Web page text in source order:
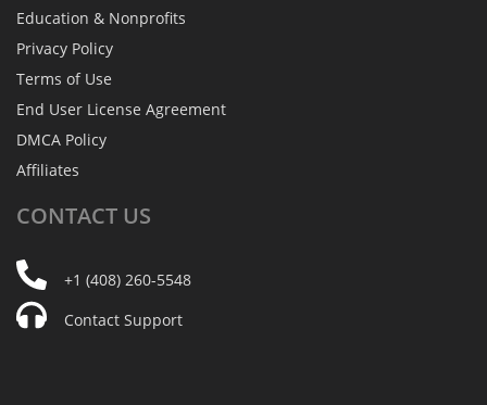
Education & Nonprofits
Privacy Policy
Terms of Use
End User License Agreement
DMCA Policy
Affiliates
CONTACT US
+1 (408) 260-5548
Contact Support